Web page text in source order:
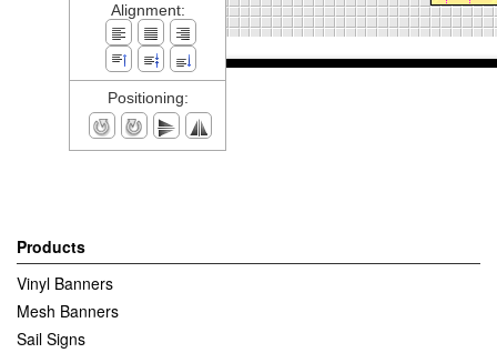
Alignment:
Positioning:
Products
Vinyl Banners
Mesh Banners
Sail Signs